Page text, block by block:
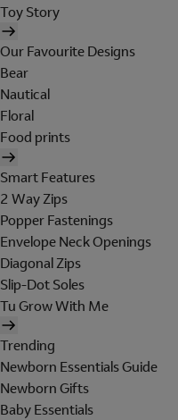
Toy Story
Our Favourite Designs
Bear
Nautical
Floral
Food prints
Smart Features
2 Way Zips
Popper Fastenings
Envelope Neck Openings
Diagonal Zips
Slip-Dot Soles
Tu Grow With Me
Trending
Newborn Essentials Guide
Newborn Gifts
Baby Essentials